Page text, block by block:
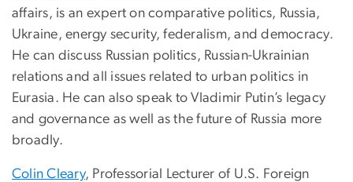
affairs, is an expert on comparative politics, Russia,
Ukraine, energy security, federalism, and democracy.
He can discuss Russian politics, Russian-Ukrainian
relations and all issues related to urban politics in
Eurasia. He can also speak to Vladimir Putin’s legacy
and governance as well as the future of Russia more
broadly.
Colin Cleary, Professorial Lecturer of U.S. Foreign